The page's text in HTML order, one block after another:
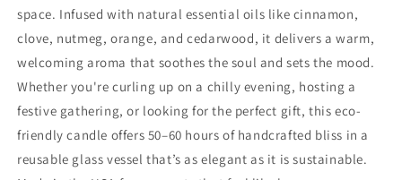
space. Infused with natural essential oils like cinnamon,
clove, nutmeg, orange, and cedarwood, it delivers a warm,
welcoming aroma that soothes the soul and sets the mood.
Whether you're curling up on a chilly evening, hosting a
festive gathering, or looking for the perfect gift, this eco-
friendly candle offers 50–60 hours of handcrafted bliss in a
reusable glass vessel that’s as elegant as it is sustainable.